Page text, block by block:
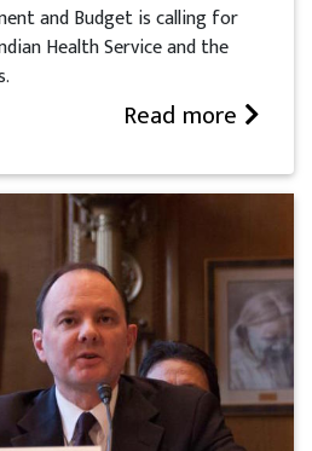
and Budget is calling for
Health Service and the
Read more